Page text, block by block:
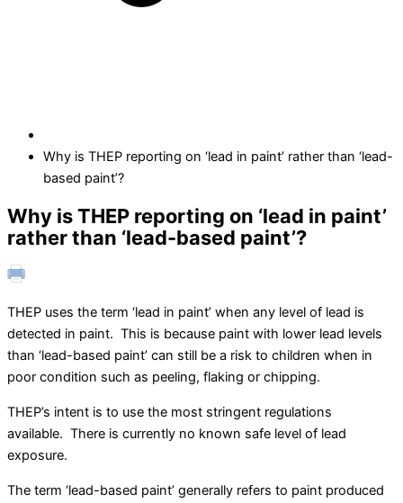
Why is THEP reporting on ‘lead in paint’ rather than ‘lead-
based paint’?
Why is THEP reporting on ‘lead in paint’
rather than ‘lead-based paint’?
THEP uses the term ‘lead in paint’ when any level of lead is
detected in paint. This is because paint with lower lead levels
than ‘lead-based paint’ can still be a risk to children when in
poor condition such as peeling, flaking or chipping.
THEP’s intent is to use the most stringent regulations
available. There is currently no known safe level of lead
exposure.
The term ‘lead-based paint’ generally refers to paint produced